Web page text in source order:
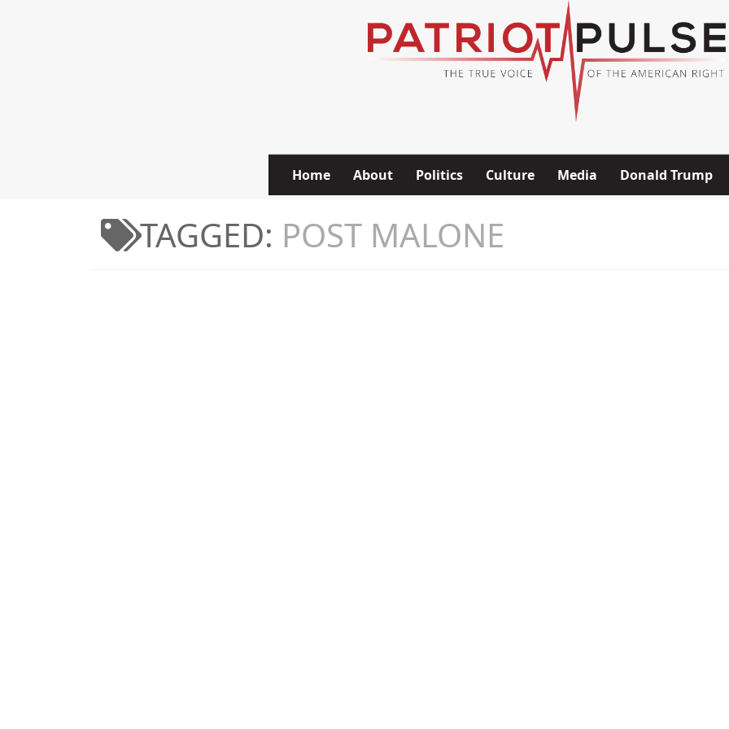
Home About Politics Culture Media Donald Trump
TAGGED: POST MALONE